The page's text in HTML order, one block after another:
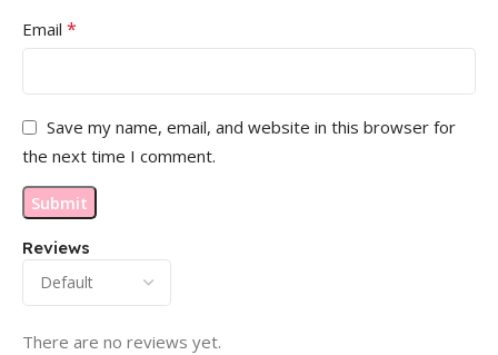
Reviews
There are no reviews yet.
Email *
Save my name, email, and website in this browser for
the next time I comment.